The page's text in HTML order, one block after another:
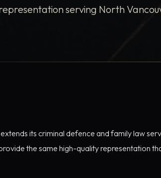
serving North
its criminal defence and family law
the same high-quality representation